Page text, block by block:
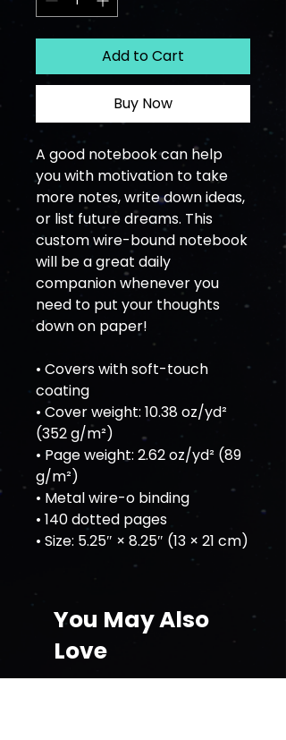
Add to Cart
Buy Now
A good notebook can help
you with motivation to take
more notes, write down ideas,
or list future dreams. This
custom wire-bound notebook
will be a great daily
companion whenever you
need to put your thoughts
down on paper!
• Covers with soft-touch
coating
• Cover weight: 10.38 oz/yd²
(352 g/m²)
• Page weight: 2.62 oz/yd² (89
g/m²)
• Metal wire-o binding
• 140 dotted pages
• Size: 5.25″ × 8.25″ (13 × 21 cm)
You May Also
Love